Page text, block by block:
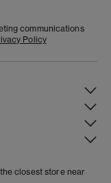
communications
Policy
closest store near